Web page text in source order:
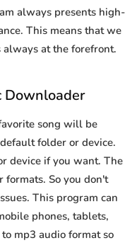
always presents high-
This means that we
at the forefront.
Downloader
song will be
folder or device.
device if you want. The
formats. So you don't
This program can
phones, tablets,
mp3 audio format so